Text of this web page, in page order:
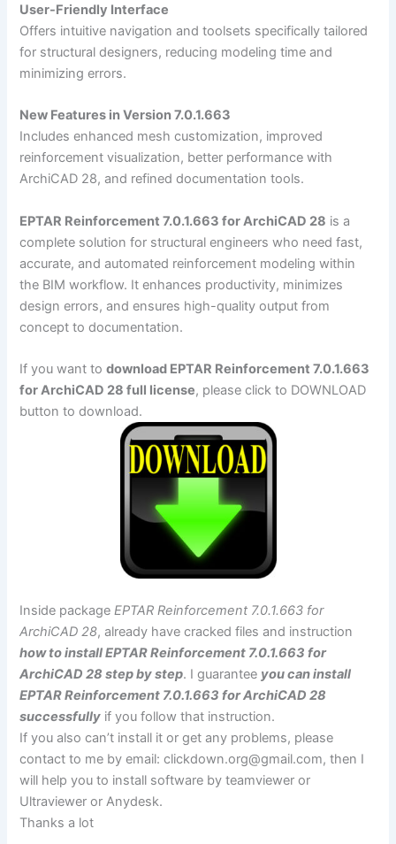
User-Friendly Interface
Offers intuitive navigation and toolsets specifically tailored
for structural designers, reducing modeling time and
minimizing errors.
New Features in Version 7.0.1.663
Includes enhanced mesh customization, improved
reinforcement visualization, better performance with
ArchiCAD 28, and refined documentation tools.
EPTAR Reinforcement 7.0.1.663 for ArchiCAD 28 is a
complete solution for structural engineers who need fast,
accurate, and automated reinforcement modeling within
the BIM workflow. It enhances productivity, minimizes
design errors, and ensures high-quality output from
concept to documentation.
If you want todownload EPTAR Reinforcement 7.0.1.663
for ArchiCAD 28 full license, please click to DOWNLOAD
button to download.
Inside packageEPTAR Reinforcement 7.0.1.663 for
ArchiCAD 28, already have cracked files and instruction
how to install EPTAR Reinforcement 7.0.1.663 for
ArchiCAD 28 step by step. I guarantee you can install
EPTAR Reinforcement 7.0.1.663 for ArchiCAD 28
successfully if you follow that instruction.
If you also can’t install it or get any problems, please
contact to me by email:clickdown.org@gmail.com, then I
will help you to install software by teamviewer or
Ultraviewer or Anydesk.
Thanks a lot